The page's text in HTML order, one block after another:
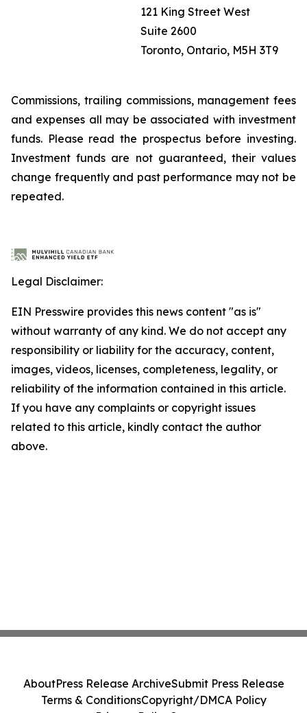
121 King Street West
Suite 2600
Toronto, Ontario, M5H 3T9
Commissions, trailing commissions, management fees
and expenses all may be associated with investment
funds. Please read the prospectus before investing.
Investment funds are not guaranteed, their values
change frequently and past performance may not be
repeated.
Legal Disclaimer:
EIN Presswire provides this news content "as is"
without warranty of any kind. We do not accept any
responsibility or liability for the accuracy, content,
images, videos, licenses, completeness, legality, or
reliability of the information contained in this article.
If you have any complaints or copyright issues
related to this article, kindly contact the author
above.
AboutPress Release ArchiveSubmit Press Release
Terms & ConditionsCopyright/DMCA Policy